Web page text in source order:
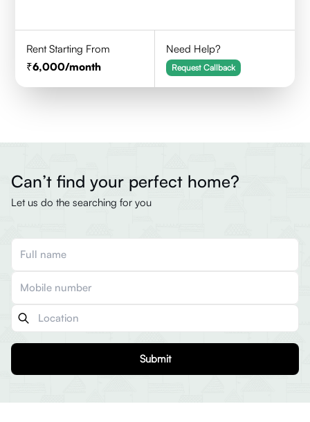
Rent Starting From
6,000/month
Need Help?
Request Callback
Can’t find your perfect home?
Let us do the searching for you
Submit